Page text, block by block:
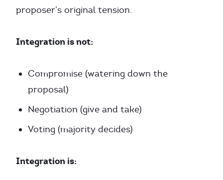
proposer’s original tension.
Integration is not:
Compromise (watering down the
proposal)
Negotiation (give and take)
Voting (majority decides)
Integration is: